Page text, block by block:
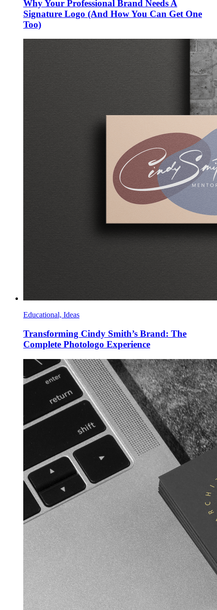
Why Your Professional Brand Needs A
Signature Logo (And How You Can Get One
Too)
Educational, Ideas
Transforming Cindy Smith’s Brand: The
Complete Photologo Experience